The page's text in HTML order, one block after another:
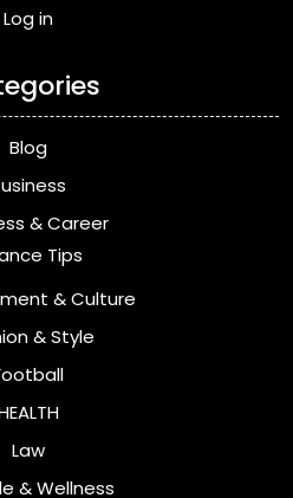
Log in
Blog
& Career
Tips
& Culture
& Style
Law
& Wellness